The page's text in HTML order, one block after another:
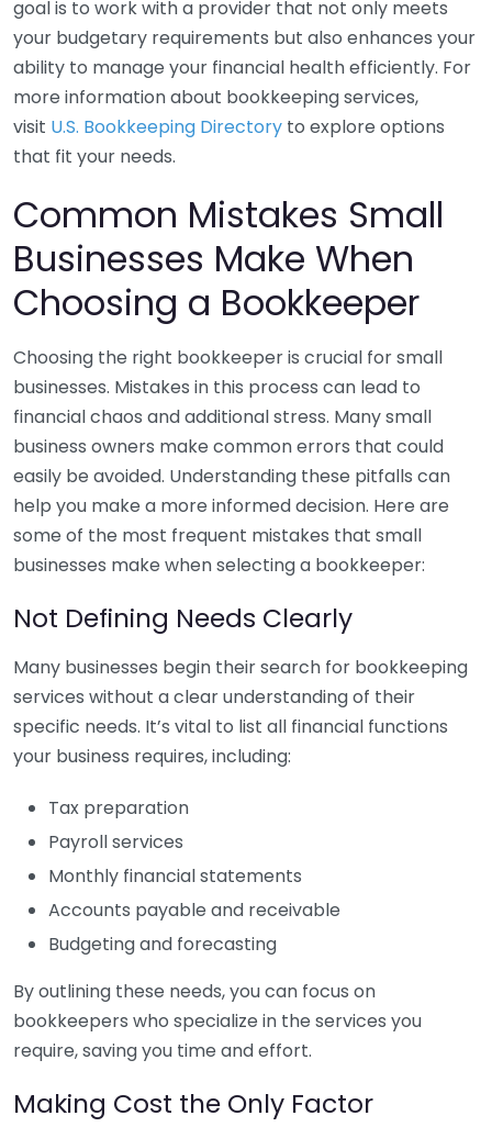
goal is to work with a provider that not only meets
your budgetary requirements but also enhances your
ability to manage your financial health efficiently. For
more information about bookkeeping services,
visit U.S. Bookkeeping Directory to explore options
that fit your needs.
Common Mistakes Small
Businesses Make When
Choosing a Bookkeeper
Choosing the right bookkeeper is crucial for small
businesses. Mistakes in this process can lead to
financial chaos and additional stress. Many small
business owners make common errors that could
easily be avoided. Understanding these pitfalls can
help you make a more informed decision. Here are
some of the most frequent mistakes that small
businesses make when selecting a bookkeeper:
Not Defining Needs Clearly
Many businesses begin their search for bookkeeping
services without a clear understanding of their
specific needs. It’s vital to list all financial functions
your business requires, including:
Tax preparation
Payroll services
Monthly financial statements
Accounts payable and receivable
Budgeting and forecasting
By outlining these needs, you can focus on
bookkeepers who specialize in the services you
require, saving you time and effort.
Making Cost the Only Factor